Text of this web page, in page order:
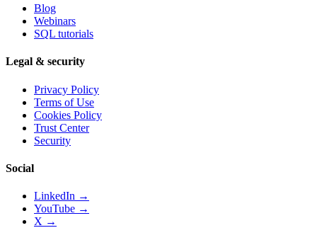
Blog
Webinars
SQL tutorials
Legal & security
Privacy Policy
Terms of Use
Cookies Policy
Trust Center
Security
Social
LinkedIn →
YouTube →
X →